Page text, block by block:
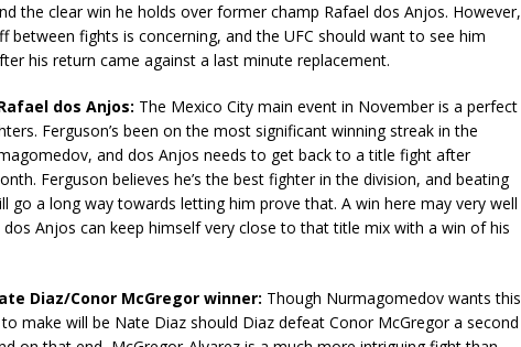
the clear win he holds over former champ Rafael dos Anjos. However,
between fights is concerning, and the UFC should want to see him
his return came against a last minute replacement.
dos Anjos: The Mexico City main event in November is a perfect
Ferguson’s been on the most significant winning streak in the
and dos Anjos needs to get back to a title fight after
Ferguson believes he’s the best fighter in the division, and beating
go a long way towards letting him prove that. A win here may very well
Anjos can keep himself very close to that title mix with a win of his
Diaz/Conor McGregor winner: Though Nurmagomedov wants this
make will be Nate Diaz should Diaz defeat Conor McGregor a second